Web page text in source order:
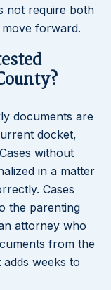
not require both
forward.
documents are
docket,
without
in a matter
Cases
the parenting
attorney who
from the
weeks to